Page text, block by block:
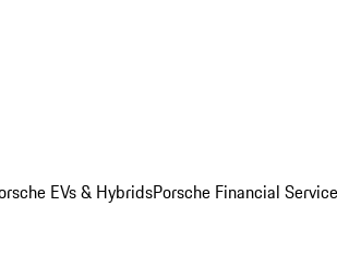
EVs & HybridsPorsche Financial